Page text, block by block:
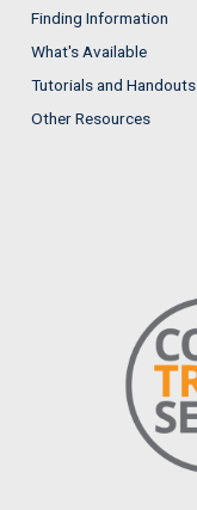
Finding Information
What's Available
Tutorials and Handouts
Other Resources